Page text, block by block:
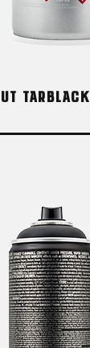
TARBLACK